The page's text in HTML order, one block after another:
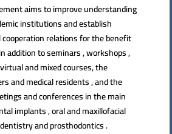
aims to improve understanding
institutions and establish
relations for the benefit
addition to seminars , workshops ,
and mixed courses, the
and medical residents , and the
and conferences in the main
implants , oral and maxillofacial
and prosthodontics .